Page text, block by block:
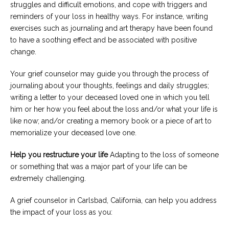
struggles and difficult emotions, and cope with triggers and
reminders of your loss in healthy ways. For instance, writing
exercises such as journaling and art therapy have been found
to have a soothing effect and be associated with positive
change.
Your grief counselor may guide you through the process of
journaling about your thoughts, feelings and daily struggles;
writing a letter to your deceased loved one in which you tell
him or her how you feel about the loss and/or what your life is
like now; and/or creating a memory book or a piece of art to
memorialize your deceased love one.
Help you restructure your lifeAdapting to the loss of someone
or something that was a major part of your life can be
extremely challenging.
A grief counselor in Carlsbad, California, can help you address
the impact of your loss as you: